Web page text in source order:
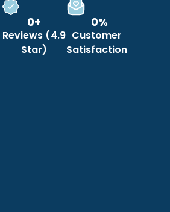
Reviews (4.9
Star)
0+
Customer
Satisfaction
0%